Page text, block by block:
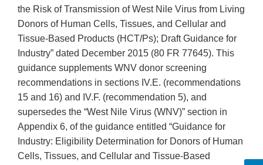
the Risk of Transmission of West Nile Virus from Living
Donors of Human Cells, Tissues, and Cellular and
Tissue-Based Products (HCT/Ps); Draft Guidance for
Industry” dated December 2015 (80 FR 77645). This
guidance supplements WNV donor screening
recommendations in sections IV.E. (recommendations
15 and 16) and IV.F. (recommendation 5), and
supersedes the “West Nile Virus (WNV)” section in
Appendix 6, of the guidance entitled “Guidance for
Industry: Eligibility Determination for Donors of Human
Cells, Tissues, and Cellular and Tissue-Based